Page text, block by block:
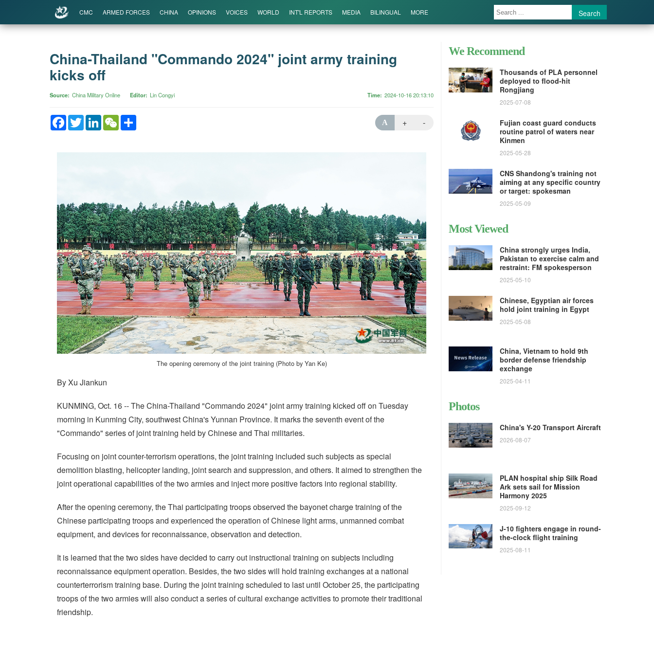
CMC ARMED FORCES CHINA OPINIONS VOICES WORLD INT'L REPORTS MEDIA BILINGUAL MORE Search
China-Thailand "Commando 2024" joint army training
kicks off
Source China Military Online Editor Lin Congyi Time 2024-10-16 20:13:10
Facebook
TwitterLinkedInWeChat A + -
The opening ceremony of the joint training (Photo by Yan Ke)
By Xu Jiankun
KUNMING, Oct. 16 -- The China-Thailand "Commando 2024" joint army training kicked off on Tuesday
morning in Kunming City, southwest China's Yunnan Province. It marks the seventh event of the
"Commando" series of joint training held by Chinese and Thai militaries.
Focusing on joint counter-terrorism operations, the joint training included such subjects as special
demolition blasting, helicopter landing, joint search and suppression, and others. It aimed to strengthen the
joint operational capabilities of the two armies and inject more positive factors into regional stability.
After the opening ceremony, the Thai participating troops observed the bayonet charge training of the
Chinese participating troops and experienced the operation of Chinese light arms, unmanned combat
equipment, and devices for reconnaissance, observation and detection.
It is learned that the two sides have decided to carry out instructional training on subjects including
reconnaissance equipment operation. Besides, the two sides will hold training exchanges at a national
counterterrorism training base. During the joint training scheduled to last until October 25, the participating
troops of the two armies will also conduct a series of cultural exchange activities to promote their traditional
friendship.
We Recommend
Thousands of PLA personnel
deployed to flood-hit
Rongjiang
2025-07-08
Fujian coast guard conducts
routine patrol of waters near
Kinmen
2025-05-28
CNS Shandong's training not
aiming at any specific country
or target: spokesman
2025-05-09
Most Viewed
China strongly urges India,
Pakistan to exercise calm and
restraint: FM spokesperson
2025-05-10
Chinese, Egyptian air forces
hold joint training in Egypt
2025-05-08
China, Vietnam to hold 9th
border defense friendship
exchange
2025-04-11
Photos
China's Y-20 Transport Aircraft
2026-08-07
PLAN hospital ship Silk Road
Ark sets sail for Mission
Harmony 2025
2025-09-12
J-10 fighters engage in round-
the-clock flight training
2025-08-11